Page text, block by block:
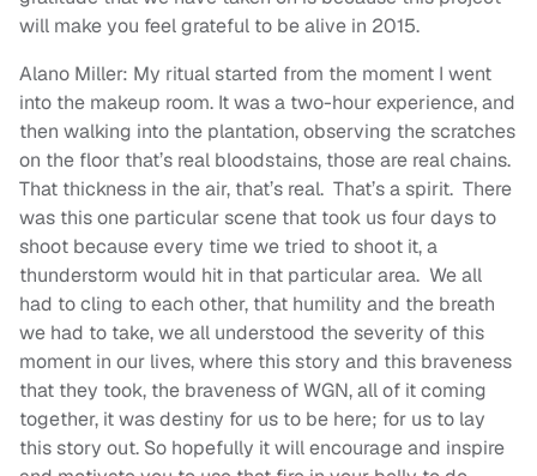
will make you feel grateful to be alive in 2015.
Alano Miller: My ritual started from the moment I went
into the makeup room. It was a two-hour experience, and
then walking into the plantation, observing the scratches
on the floor that’s real bloodstains, those are real chains.
That thickness in the air, that’s real. That’s a spirit. There
was this one particular scene that took us four days to
shoot because every time we tried to shoot it, a
thunderstorm would hit in that particular area. We all
had to cling to each other, that humility and the breath
we had to take, we all understood the severity of this
moment in our lives, where this story and this braveness
that they took, the braveness of WGN, all of it coming
together, it was destiny for us to be here; for us to lay
this story out. So hopefully it will encourage and inspire